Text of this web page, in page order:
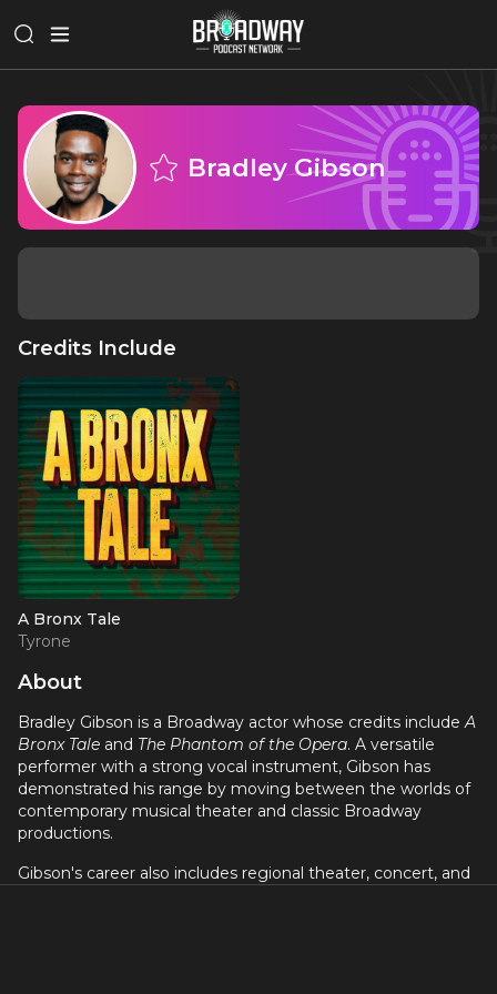
Bradley Gibson
Credits Include
A Bronx Tale
Tyrone
About
Bradley Gibson is a Broadway actor whose credits include A
Bronx Tale and The Phantom of the Opera. A versatile
performer with a strong vocal instrument, Gibson has
demonstrated his range by moving between the worlds of
contemporary musical theater and classic Broadway
productions.
Gibson's career also includes regional theater, concert, and